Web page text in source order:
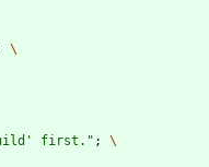
\
build' first." ;
\